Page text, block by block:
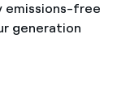
emissions-free
generation